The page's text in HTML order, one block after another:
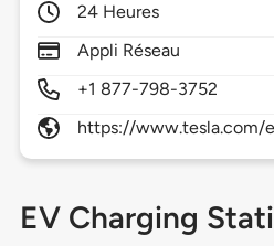
24 Heures
Appli Réseau
+1 877-798-3752
https://www.tesla.com/
EV Charging